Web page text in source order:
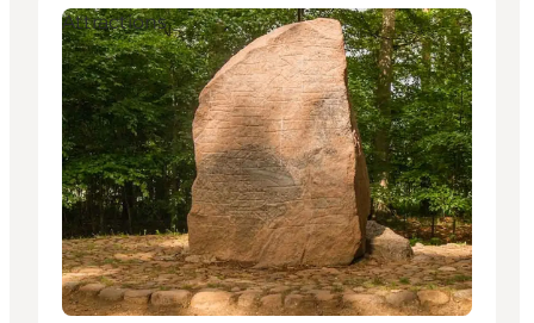
Attractions